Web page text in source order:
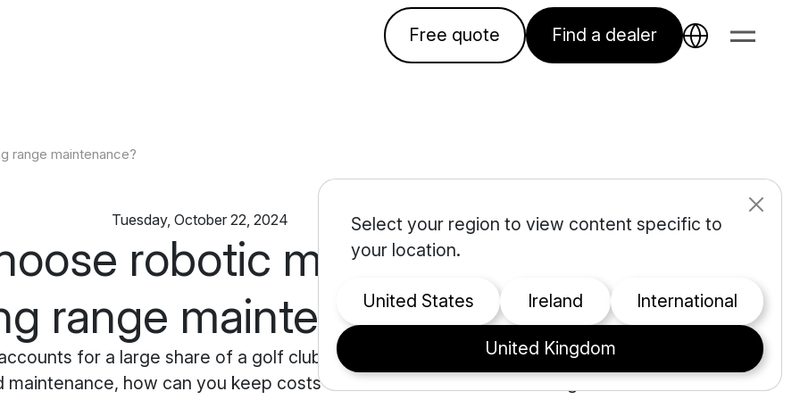
Free quote Find a dealer
range maintenance?
Tuesday, October 22, 2024
robotic mowers for
range maintenance?
for a large share of a golf club's budget. Between the cost of
maintenance, how can you keep costs under control while maintaining
Select your region to view content specific to
your location.
United States Ireland international
United Kingdom